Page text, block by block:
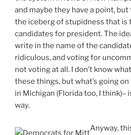
and maybe they have a point,
the iceberg of stupidness that is
candidates for president. The
write in the name of the
ridiculous, and voting for
not voting at all. I don’t know
these things, but what’s going
in Michigan (Florida too, I
way.
Anyway,